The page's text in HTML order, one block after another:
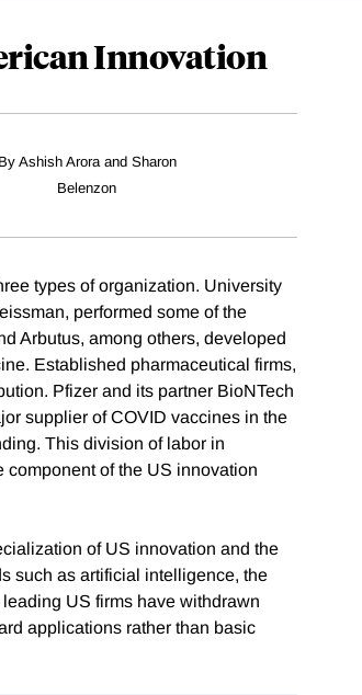
Innovation
By Ashish Arora and Sharon
Belenzon
types of organization. University
performed some of the
Arbutus, among others, developed
Established pharmaceutical firms,
Pfizer and its partner BioNTech
supplier of COVID vaccines in the
This division of labor in
of the US innovation
of US innovation and the
such as artificial intelligence, the
US firms have withdrawn
applications rather than basic